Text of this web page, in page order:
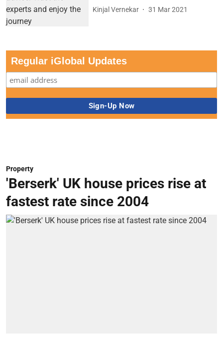
Kinjal Vernekar 31 Mar 2021
Regular iGlobal Updates
Property
'Berserk' UK house prices rise at
fastest rate since 2004